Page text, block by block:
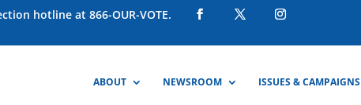
hotline at 866-OUR-VOTE.
ABOUT NEWSROOM ISSUES & CAMPAIGNS